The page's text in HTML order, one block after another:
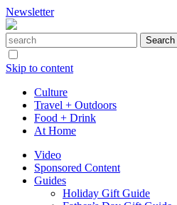
Newsletter
Skip to content
Culture
Travel + Outdoors
Food + Drink
At Home
Video
Sponsored Content
Guides
Holiday Gift Guide